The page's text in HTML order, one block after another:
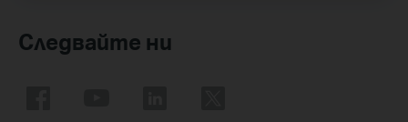
Следвайте ни